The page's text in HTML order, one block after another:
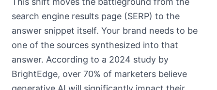
search engine results page (SERP) to the
answer snippet itself. Your brand needs to be
one of the sources synthesized into that
answer. According to a 2024 study by
BrightEdge, over 70% of marketers believe